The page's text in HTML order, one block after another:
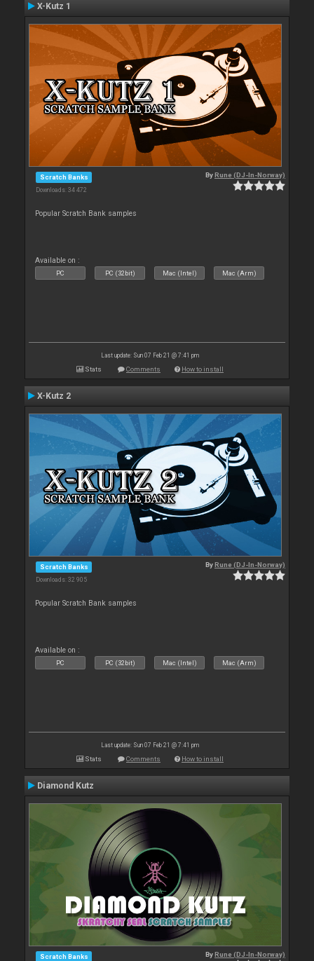
X-Kutz 1
Scratch Banks
Downloads: 34 472
ByRune (DJ-In-Norway)
Popular Scratch Bank samples
Available on :
PC PC (32bit) Mac (Intel) Mac (Arm)
Last update: Sun 07 Feb 21 @ 7:41 pm
Stats Comments How to install
X-Kutz 2
Scratch Banks
Downloads: 32 905
ByRune (DJ-In-Norway)
Popular Scratch Bank samples
Available on :
PC PC (32bit) Mac (Intel) Mac (Arm)
Last update: Sun 07 Feb 21 @ 7:41 pm
Stats Comments How to install
Diamond Kutz
Scratch Banks ByRune (DJ-In-Norway)